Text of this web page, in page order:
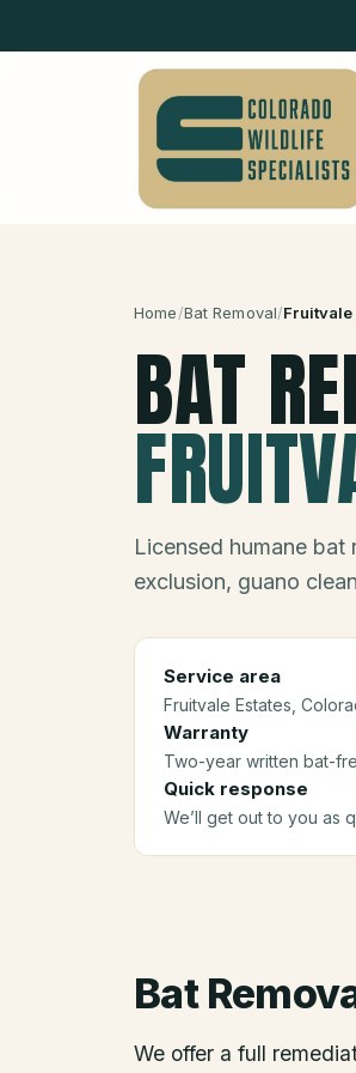
Home/Bat Removal/Fruitvale
BAT
Licensed humane
exclusion, guano
Service area
Fruitvale Estates ,
Warranty
Two-year written bat-
Quick response
We’ll get out to you as
Bat
We offer a full